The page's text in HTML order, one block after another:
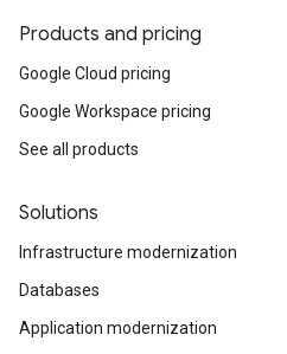
Products and pricing
Google Cloud pricing
Google Workspace pricing
See all products
Solutions
Infrastructure modernization
Databases
Application modernization